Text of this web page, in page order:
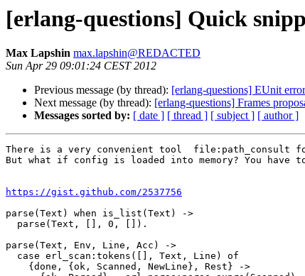
[erlang-questions] Quick
Max Lapshin max.lapshin@REDACTED
Sun Apr 29 09:01:24 CEST 2012
Previous message (by thread): [erlang-questions] EUnit
Next message (by thread): [erlang-questions] Frames
Messages sorted by: [ date ] [ thread ] [ subject ] [ author ]
There is a very convenient tool  file:path_consult
But what if config is loaded into memory? You have
https://gist.github.com/2537756
parse(Text) when is_list(Text) ->
parse(Text, Env, Line, Acc) ->